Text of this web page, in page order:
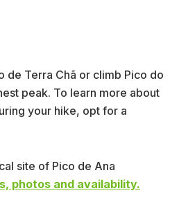
de Terra Chã or climb Pico do
peak. To learn more about
your hike, opt for a
site of Pico de Ana
photos and availability.